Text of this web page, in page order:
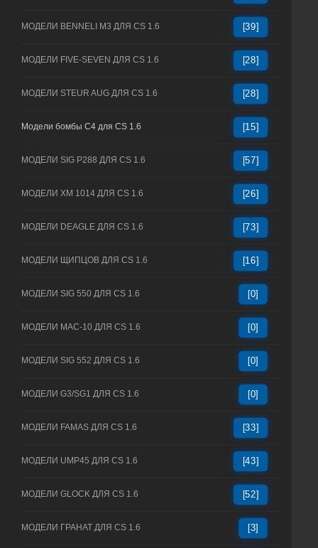
МОДЕЛИ BENNELI M3 ДЛЯ CS 1.6 [39]
МОДЕЛИ FIVE-SEVEN ДЛЯ CS 1.6 [28]
МОДЕЛИ STEUR AUG ДЛЯ CS 1.6 [28]
Модели бомбы C4 для CS 1.6 [15]
МОДЕЛИ SIG P288 ДЛЯ CS 1.6 [57]
МОДЕЛИ XM 1014 ДЛЯ CS 1.6 [26]
МОДЕЛИ DEAGLE ДЛЯ CS 1.6 [73]
МОДЕЛИ ЩИПЦОВ ДЛЯ CS 1.6 [16]
МОДЕЛИ SIG 550 ДЛЯ CS 1.6 [0]
МОДЕЛИ MAC-10 ДЛЯ CS 1.6 [0]
МОДЕЛИ SIG 552 ДЛЯ CS 1.6 [0]
МОДЕЛИ G3/SG1 ДЛЯ CS 1.6 [0]
МОДЕЛИ FAMAS ДЛЯ CS 1.6 [33]
МОДЕЛИ UMP45 ДЛЯ CS 1.6 [43]
МОДЕЛИ GLOCK ДЛЯ CS 1.6 [52]
МОДЕЛИ ГРАНАТ ДЛЯ CS 1.6 [3]